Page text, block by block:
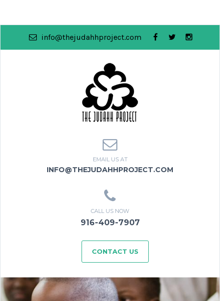
info@thejudahhproject.com
EMAIL US AT
INFO@THEJUDAHHPROJECT.COM
CALL US NOW
916-409-7907
CONTACT US